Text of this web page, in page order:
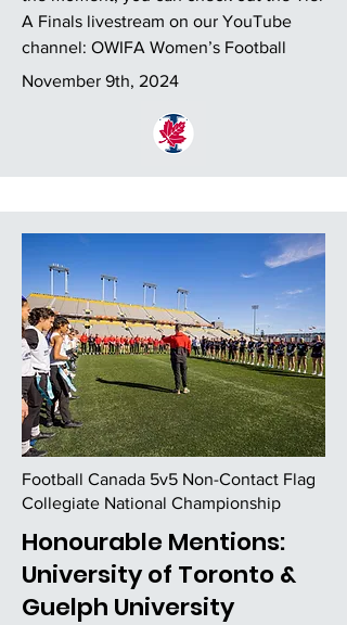
A Finals livestream on our YouTube
channel: OWIFA Women’s Football
November 9th, 2024
Football Canada 5v5 Non-Contact Flag
Collegiate National Championship
Honourable Mentions:
University of Toronto &
Guelph University